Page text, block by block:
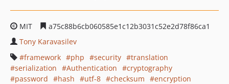
MIT
a75c88b6cb060585e1c12b3031c52e2d78f86ca1
Tony Karavasilev
framework
php security
translation
serialization
Authentication
cryptography
password
hash utf-8 checksum
encryption